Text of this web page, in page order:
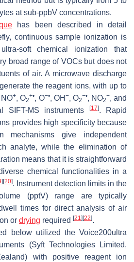
at sub-ppbV concentrations.
has been described in detail
continuous sample ionization is
soft chemical ionization that
broad range of VOCs but does not
of air. A microwave discharge
the reagent ions, with up to
NO+, O2
+•, O−•, OH −, O2
−•, NO2
−, and
SIFT-MS instruments [17]. Rapid
provides high specificity because
mechanisms give independent
analyte, while the elimination of
means that it is straightforward
chemical functionalities in a
] [20]. Instrument detection limits in the
(pptV) range are typically
times for direct analysis of air
or drying required [21] [22].
below utilized the Voice200ultra
(Syft Technologies Limited,
with positive reagent ion